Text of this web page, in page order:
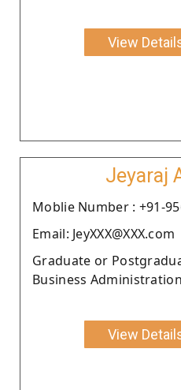
View
Jeyaraj
Moblie Number : +91-
Email: JeyXXX@XXX.com
Graduate or
Business
View